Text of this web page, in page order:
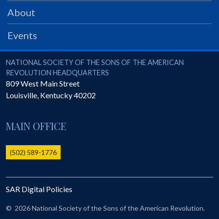
PRS
Foundation
SAR University
America 250
The 1823 Stone Declaration
Online Record Copy & Patriot Search Systems
Ladies
Donate - 1st Lady's Project
SAR 250th Anniversary Henry Rifle project
About
Events
National Society of the Sons of the American Revolution
NATIONAL SOCIETY OF THE SONS OF THE AMERICAN
REVOLUTION HEADQUARTERS
809 West Main Street
Louisville, Kentucky40202
MAIN OFFICE
(502) 589-1776
SAR Digital Policies
© 2026 National Society of the Sons of the American Revolution.